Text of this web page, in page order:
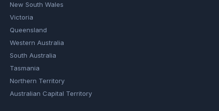
New South Wales
Victoria
Queensland
Western Australia
South Australia
Tasmania
Northern Territory
Australian Capital Territory